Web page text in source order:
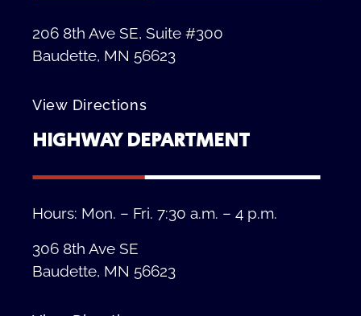
206 8th Ave SE, Suite #300
Baudette, MN 56623
View Directions
HIGHWAY DEPARTMENT
Hours: Mon. – Fri. 7:30 a.m. – 4 p.m.
306 8th Ave SE
Baudette, MN 56623